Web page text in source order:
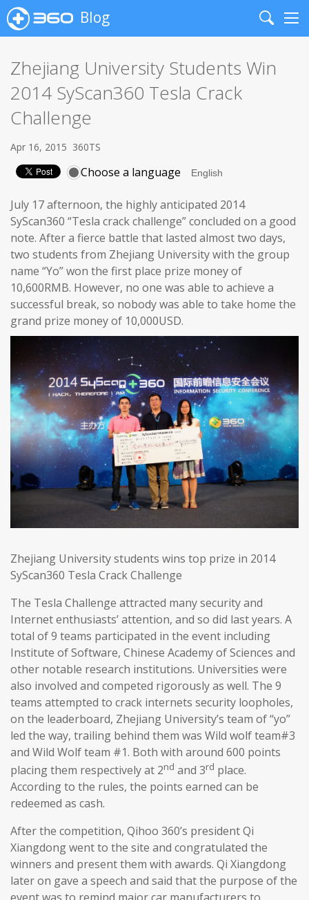
Blog
Search
Zhejiang University Students Win
2014 SyScan360 Tesla Crack
Challenge
Apr 16, 2015 360TS
Choose a language
July 17 afternoon, the highly anticipated 2014
SyScan360 “Tesla crack challenge” concluded on a good
note. After a fierce battle that lasted almost two days,
two students from Zhejiang University with the group
name “Yo” won the first place prize money of
10,600RMB. However, no one was able to achieve a
successful break, so nobody was able to take home the
grand prize money of 10,000USD.
Zhejiang University students wins top prize in 2014
SyScan360 Tesla Crack Challenge
The Tesla Challenge attracted many security and
Internet enthusiasts’ attention, and so did last years. A
total of 9 teams participated in the event including
Institute of Software, Chinese Academy of Sciences and
other notable research institutions. Universities were
also involved and competed rigorously as well. The 9
teams attempted to crack internets security loopholes,
on the leaderboard, Zhejiang University’s team of “yo”
led the way, trailing behind them was Wild wolf team#3
and Wild Wolf team #1. Both with around 600 points
placing them respectively at 2nd and 3rd place.
According to the rules, the points earned can be
redeemed as cash.
After the competition, Qihoo 360’s president Qi
Xiangdong went to the site and congratulated the
winners and present them with awards. Qi Xiangdong
later on gave a speech and said that the purpose of the